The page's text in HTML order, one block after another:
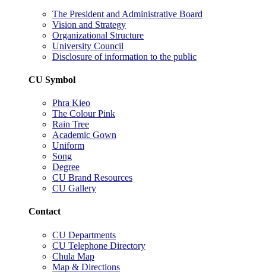
The President and Administrative Board
Vision and Strategy
Organizational Structure
University Council
Disclosure of information to the public
CU Symbol
Phra Kieo
The Colour Pink
Rain Tree
Academic Gown
Uniform
Song
Degree
CU Brand Resources
CU Gallery
Contact
CU Departments
CU Telephone Directory
Chula Map
Map & Directions